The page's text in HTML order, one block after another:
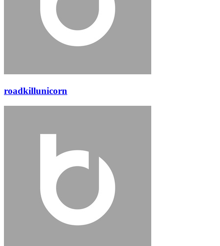
roadkillunicorn